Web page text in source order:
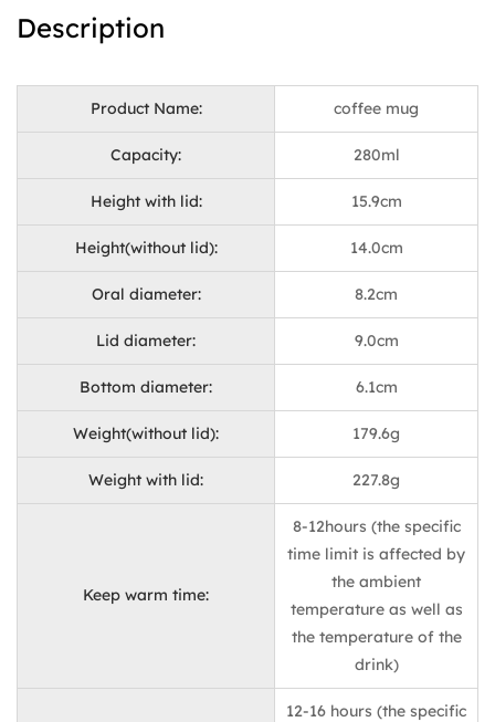
Description
Product Name: coffee mug
Capacity: 280ml
Height with lid: 15.9cm
Height(without lid): 14.0cm
Oral diameter: 8.2cm
Lid diameter: 9.0cm
Bottom diameter: 6.1cm
Weight(without lid): 179.6g
Weight with lid: 227.8g
Keep warm time:
8-12hours (the specific
time limit is affected by
the ambient
temperature as well as
the temperature of the
drink)
12-16 hours (the specific